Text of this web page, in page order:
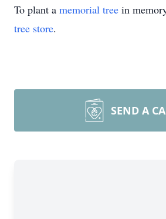
To plant a memorial tree in
tree store.
SEND A